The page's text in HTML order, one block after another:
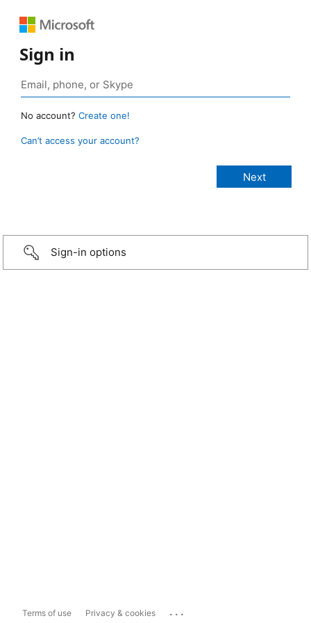
Sign in
No account? Create one!
Can’t access your account?
Sign-in options
Terms of use Privacy & cookies ...